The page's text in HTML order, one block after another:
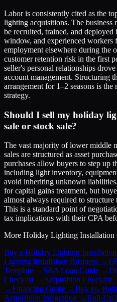
Labor is consistently cited as the
lighting acquisitions. The business
be recruited, trained, and deployed
window, and experienced
employment elsewhere during the
customer retention risk in the first
seller's personal relationships
account management. Structuring
arrangement for 1–2 seasons is
strategy.
Should I sell my holiday
sale or stock sale?
The vast majority of lower middle
sales are structured as asset
purchases allow buyers to step up
including light inventory,
avoid inheriting unknown
for capital gains treatment, but
almost always required to structure
This is a standard point of
tax implications with their CPA
More Holiday Lighting Installation
Buy a Holiday Lighting Installation
Lighting Installation Business →
Template → SBA Loan Guide →
Checklist → Acquisition Checklist
→Financing Guide →Buy vs.
Acquisition Integration →Roll-Up